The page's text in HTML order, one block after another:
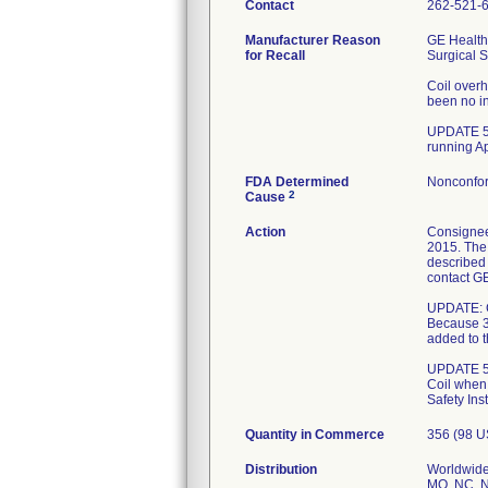
Contact 262-521-
Manufacturer Reason
for Recall
GE
Surgical
Coil
been no
UPDATE
running
FDA Determined
Cause 2
Action
2015.
described
contact
Because
added to
UPDATE
Coil
Safety
Quantity in Commerce 356 (98
Distribution
MO, NC,